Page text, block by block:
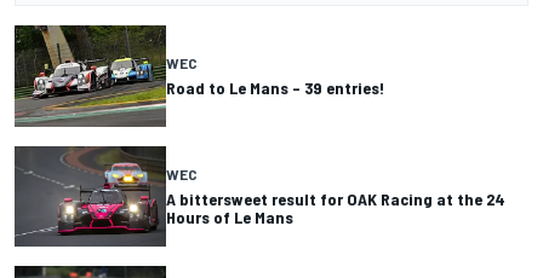
WEC
Road to Le Mans – 39 entries!
WEC
A bittersweet result for OAK Racing at the 24
Hours of Le Mans